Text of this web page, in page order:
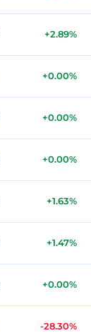
+2.89%
+0.00%
+0.00%
+0.00%
+1.63%
+1.47%
+0.00%
-28.30%